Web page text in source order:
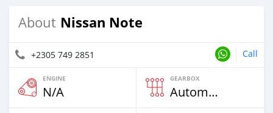
About Nissan Note
+2305 749 2851 Call
ENGINE
N/A
GEARBOX
Automatic